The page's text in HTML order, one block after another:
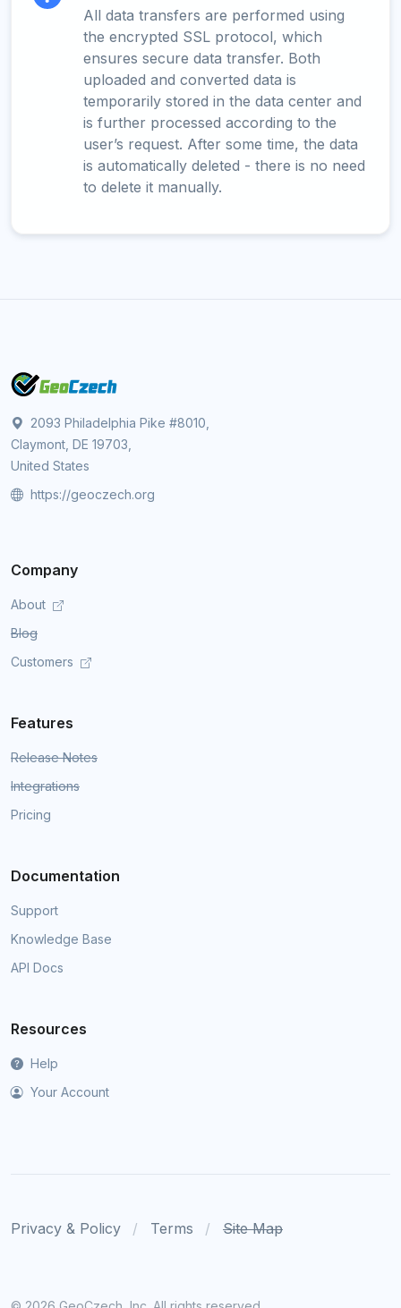
All data transfers are performed using
the encrypted SSL protocol, which
ensures secure data transfer. Both
uploaded and converted data is
temporarily stored in the data center and
is further processed according to the
user’s request. After some time, the data
is automatically deleted - there is no need
to delete it manually.
2093 Philadelphia Pike #8010,
Claymont, DE 19703,
United States
https://geoczech.org
Company
About
Blog
Customers
Features
Release Notes
Integrations
Pricing
Documentation
Support
Knowledge Base
API Docs
Resources
Help
Your Account
Privacy & Policy Terms Site Map